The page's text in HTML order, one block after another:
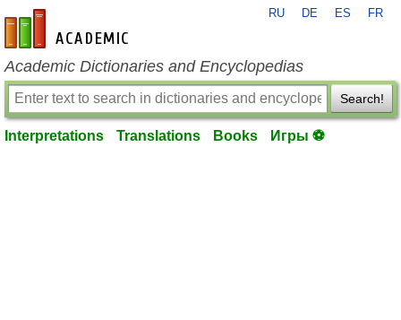
en-academic.com
RU DE ES FR
Academic Dictionaries and Encyclopedias
Search!
Interpretations Translations Books Игры ⚽